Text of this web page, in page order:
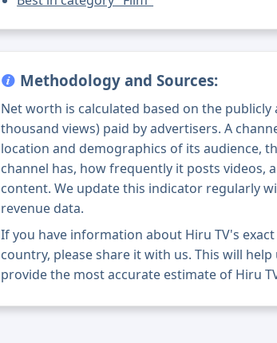
Methodology and Sources:
Net worth is calculated based on the publicly
thousand views) paid by advertisers. A
location and demographics of its audience,
channel has, how frequently it posts videos,
content. We update this indicator regularly
revenue data.
If you have information about Hiru TV's
country, please share it with us. This will
provide the most accurate estimate of Hiru